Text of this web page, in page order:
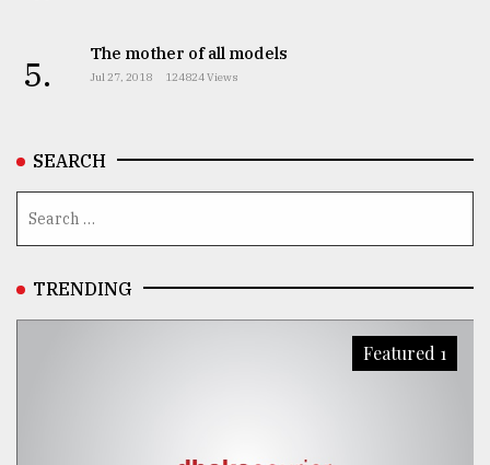
5. The mother of all models
Jul 27, 2018 124824 Views
SEARCH
TRENDING
Featured 1